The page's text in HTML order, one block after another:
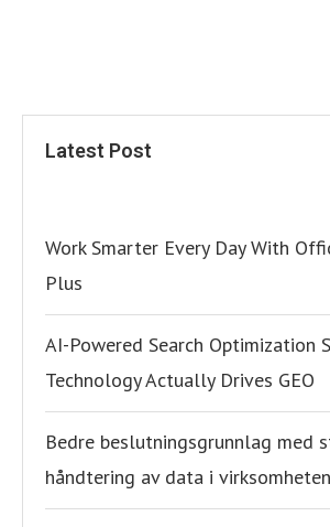
Latest Post
Work Smarter Every Day With
Plus
AI-Powered Search Optimization
Technology Actually Drives GEO
Bedre beslutningsgrunnlag med
håndtering av data i virksomheten